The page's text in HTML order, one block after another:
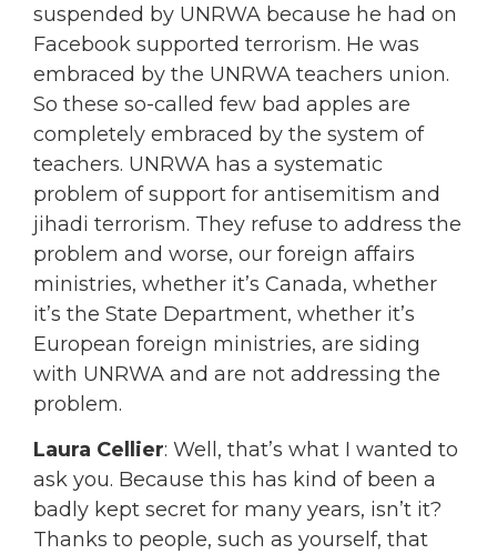
suspended by UNRWA because he had on
Facebook supported terrorism. He was
embraced by the UNRWA teachers union.
So these so-called few bad apples are
completely embraced by the system of
teachers. UNRWA has a systematic
problem of support for antisemitism and
jihadi terrorism. They refuse to address the
problem and worse, our foreign affairs
ministries, whether it’s Canada, whether
it’s the State Department, whether it’s
European foreign ministries, are siding
with UNRWA and are not addressing the
problem.
Laura Cellier: Well, that’s what I wanted to
ask you. Because this has kind of been a
badly kept secret for many years, isn’t it?
Thanks to people, such as yourself, that